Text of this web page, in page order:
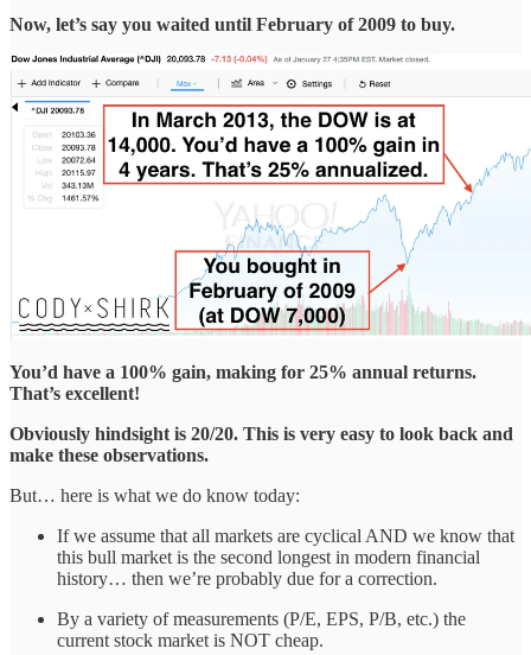
Now, let’s say you waited until February of 2009 to buy.
You’d have a 100% gain, making for 25% annual returns.
That’s excellent!
Obviously hindsight is 20/20. This is very easy to look back and
make these observations.
But… here is what we do know today:
If we assume that all markets are cyclical AND we know that
this bull market is the second longest in modern financial
history… then we’re probably due for a correction.
By a variety of measurements (P/E, EPS, P/B, etc.) the
current stock market is NOT cheap.